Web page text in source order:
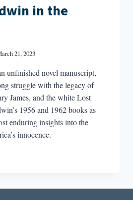
in the
21, 2023
unfinished novel manuscript,
struggle with the legacy of
James, and the white Lost
1956 and 1962 books as
enduring insights into the
innocence.